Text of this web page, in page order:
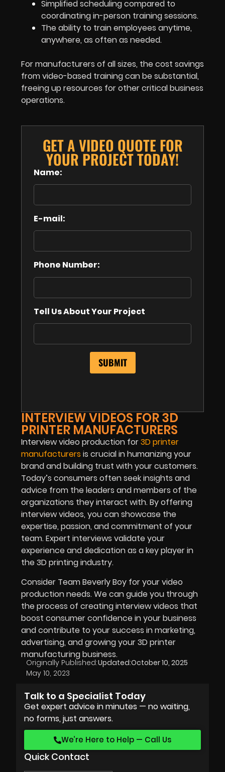
Simplified scheduling compared to
coordinating in-person training sessions.
The ability to train employees anytime,
anywhere, as often as needed.
For manufacturers of all sizes, the cost savings
from video-based training can be substantial,
freeing up resources for other critical business
operations.
GET A VIDEO QUOTE FOR
YOUR PROJECT TODAY!
Name:
E-mail:
Phone Number:
Tell Us About Your Project
INTERVIEW VIDEOS FOR 3D
PRINTER MANUFACTURERS
Interview video production for3D printer
manufacturers is crucial in humanizing your
brand and building trust with your customers.
Today’s consumers often seek insights and
advice from the leaders and members of the
organizations they interact with. By offering
interview videos, you can showcase the
expertise, passion, and commitment of your
team. Expert interviews validate your
experience and dedication as a key player in
the 3D printing industry.
Consider Team Beverly Boy for your video
production needs. We can guide you through
the process of creating interview videos that
boost consumer confidence in your business
and contribute to your success in marketing,
advertising, and growing your 3D printer
manufacturing business.
Originally Published:
May 10, 2023
Updated:October 10, 2025
Talk to a Specialist Today
Get expert advice in minutes — no waiting,
no forms, just answers.
We’re Here to Help — Call Us
Quick Contact